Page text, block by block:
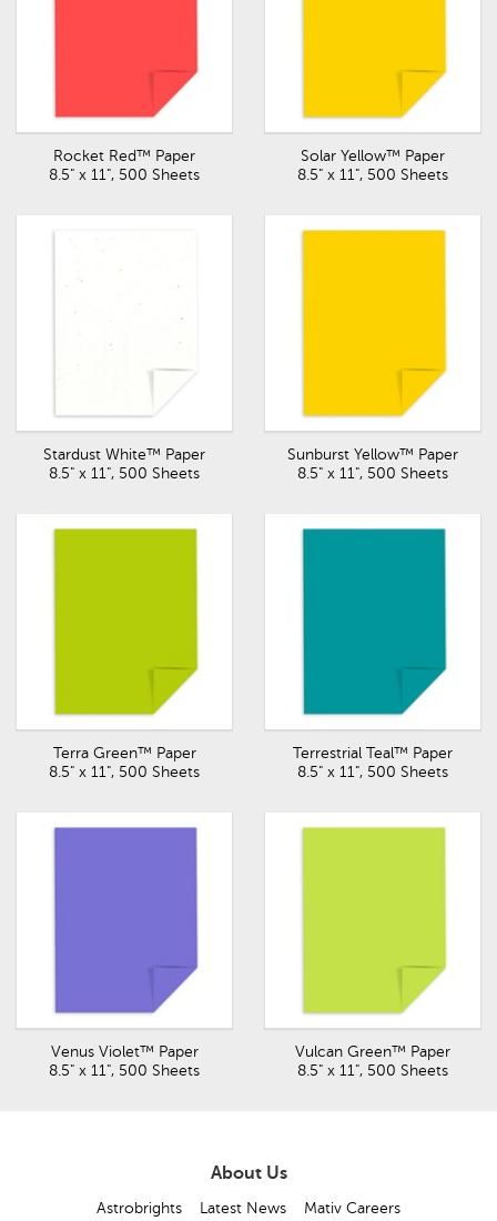
Rocket Red™ Paper
8.5" x 11", 500 Sheets
Solar Yellow™ Paper
8.5" x 11", 500 Sheets
Stardust White™ Paper
8.5" x 11", 500 Sheets
Sunburst Yellow™ Paper
8.5" x 11", 500 Sheets
Terra Green™ Paper
8.5" x 11", 500 Sheets
Terrestrial Teal™ Paper
8.5" x 11", 500 Sheets
Venus Violet™ Paper
8.5" x 11", 500 Sheets
Vulcan Green™ Paper
8.5" x 11", 500 Sheets
About Us
Astrobrights Latest News Mativ Careers